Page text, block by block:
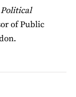
Political
of Public